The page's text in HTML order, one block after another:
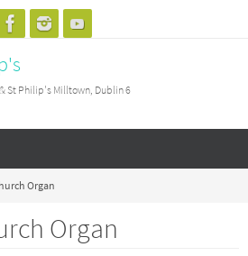
St Philip's Milltown, Dublin 6
Organ
Organ